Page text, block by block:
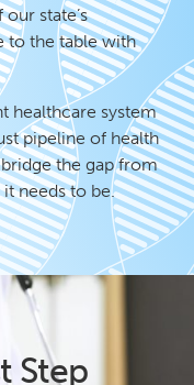
state’s
to the table with
healthcare system
pipeline of health
the gap from
needs to be.
Step